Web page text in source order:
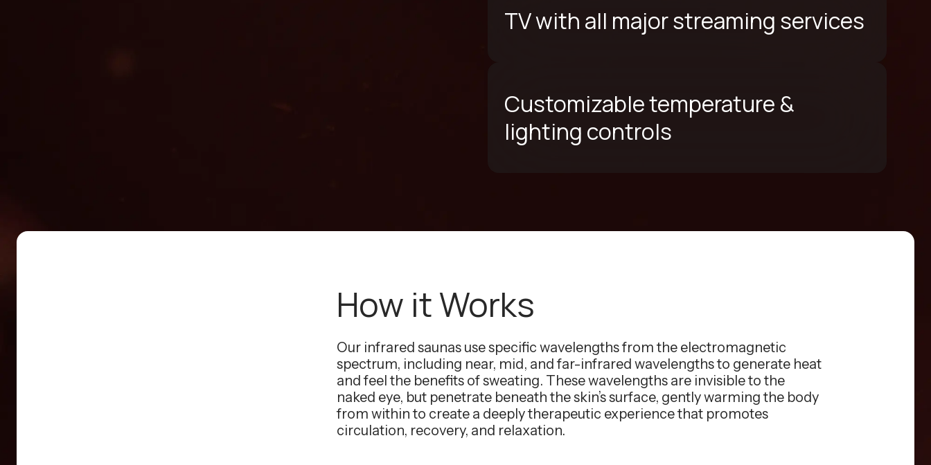
TV with all major streaming services
Customizable temperature &
lighting controls
How it Works
Our infrared saunas use specific wavelengths from the electromagnetic
spectrum, including near, mid, and far-infrared wavelengths to generate heat
and feel the benefits of sweating. These wavelengths are invisible to the
naked eye, but penetrate beneath the skin’s surface, gently warming the body
from within to create a deeply therapeutic experience that promotes
circulation, recovery, and relaxation.